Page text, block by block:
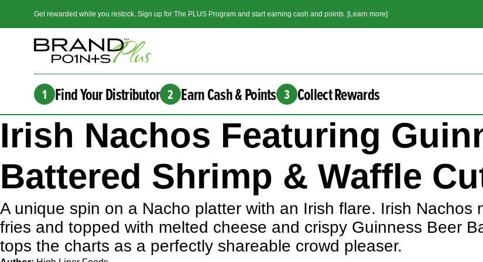
Get rewarded while you restock. Sign up for The PLUS Program and start earning cash and points. [Learn more]
1 Find Your Distributor 2 Earn Cash & Points 3 Collect Rewards
Irish Nachos Featuring
Battered Shrimp & Waffle
A unique spin on a Nacho platter with an Irish flare. Irish Nachos
fries and topped with melted cheese and crispy Guinness Beer
tops the charts as a perfectly shareable crowd pleaser.